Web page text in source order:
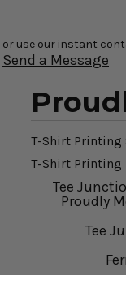
or use our instant
Send a Message
T-Shirt Printing
T-Shirt Printing
Tee
Proudly
Tee